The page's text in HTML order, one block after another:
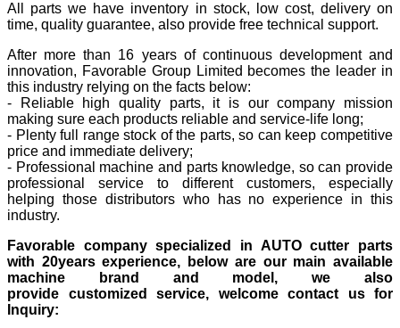
All parts we have inventory in stock, low cost, delivery on
time, quality guarantee, also provide free technical support.
After more than 16 years of continuous development and
innovation, Favorable Group Limited becomes the leader in
this industry relying on the facts below:
- Reliable high quality parts, it is our company mission
making sure each products reliable and service-life long;
- Plenty full range stock of the parts, so can keep competitive
price and immediate delivery;
- Professional machine and parts knowledge, so can provide
professional service to different customers, especially
helping those distributors who has no experience in this
industry.
Favorable company specialized in AUTO cutter parts
with 20years experience, below are our main available
machine brand and model, we also
provide customized service, welcome contact us for
Inquiry: